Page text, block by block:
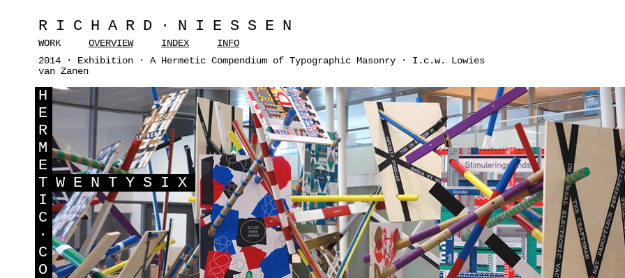
RICHARD·NIESSEN
WORK OVERVIEW INDEX
INFO
2014 · Exhibition · A Hermetic Compendium of Typographic Masonry · I.c.w. Lowies
van Zanen
H
E
R
M
E
T WENTYSIX
I
C
·
C
O